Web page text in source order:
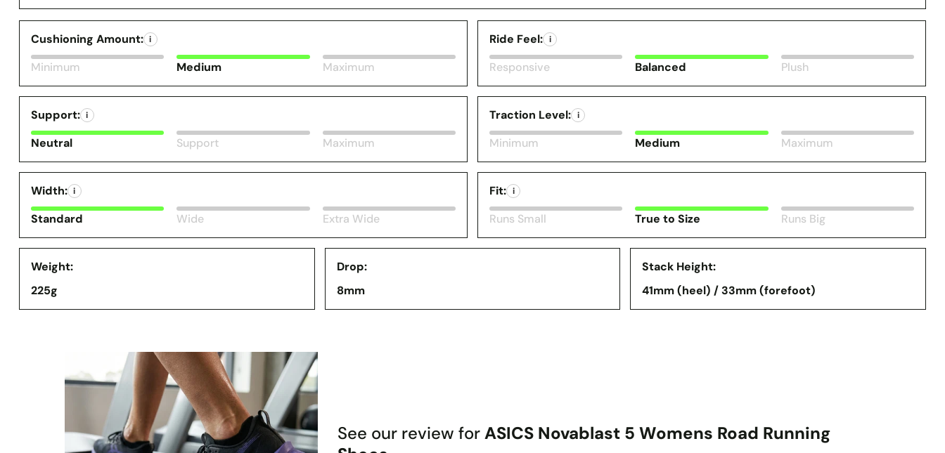
Cushioning Amount: i
Minimum Medium Maximum
Ride Feel: i
Responsive Balanced Plush
Support: i
Neutral Support Maximum
Traction Level: i
Minimum Medium Maximum
Width: i
Standard Wide Extra Wide
Fit: i
Runs Small True to Size Runs Big
Weight:
225g
Drop:
8mm
Stack Height:
41mm (heel) / 33mm (forefoot)
See our review forASICS Novablast 5 Womens Road Running